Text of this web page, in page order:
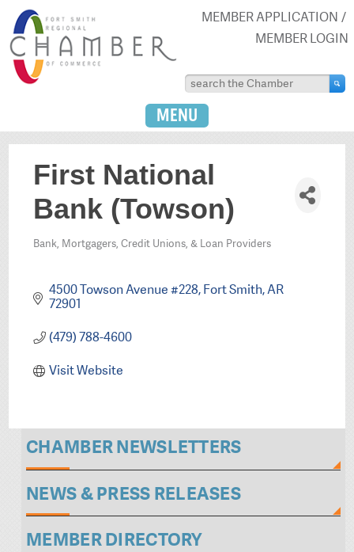
MEMBER APPLICATION
MEMBER LOGIN
MENU
First National
Bank (Towson)
Categories
Bank, Mortgagers, Credit Unions, & Loan Providers
4500 Towson Avenue #228 Fort Smith AR
72901
(479) 788-4600
Visit Website
CHAMBER NEWSLETTERS
NEWS & PRESS RELEASES
MEMBER DIRECTORY